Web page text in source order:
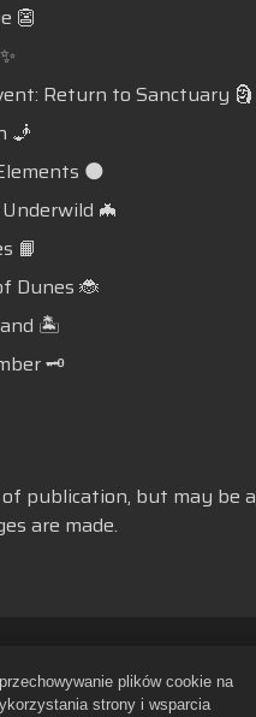
👺
Return to Sanctuary 🗿
🧞
🌑
🦇
📙
Dunes 🐞
🏝️
🗝️
publication, but may
are made.
Nie wyrażam zgody na
Wsparcie sklepu
plików cookie na
strony i wsparcia